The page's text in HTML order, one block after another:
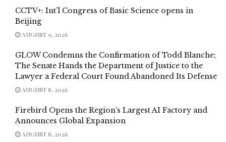
CCTV+: Int’l Congress of Basic Science opens in
Beijing
AUGUST 9, 2026
GLOW Condemns the Confirmation of Todd Blanche;
The Senate Hands the Department of Justice to the
Lawyer a Federal Court Found Abandoned Its Defense
AUGUST 8, 2026
Firebird Opens the Region’s Largest AI Factory and
Announces Global Expansion
AUGUST 8, 2026